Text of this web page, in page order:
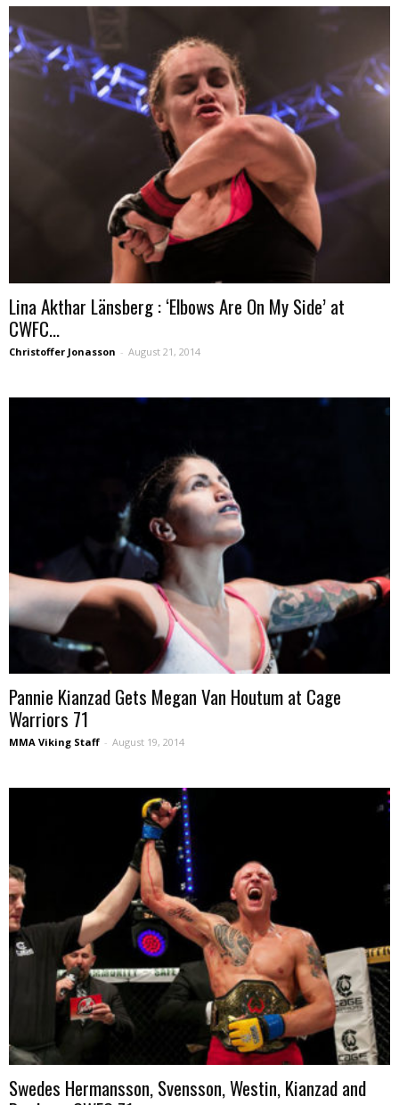
Lina Akthar Länsberg : ‘Elbows Are On My Side’ at
CWFC...
Christoffer Jonasson - August 21, 2014
Pannie Kianzad Gets Megan Van Houtum at Cage
Warriors 71
MMA Viking Staff - August 19, 2014
Swedes Hermansson, Svensson, Westin, Kianzad and